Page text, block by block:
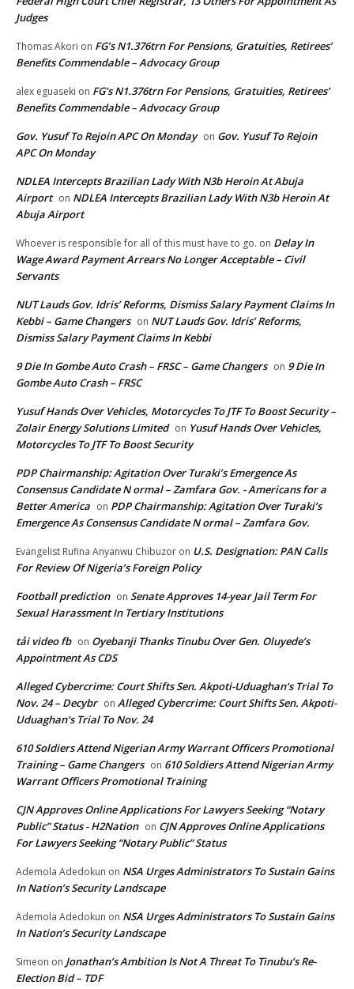
Judges
Thomas Akori on FG’s N1.376trn For Pensions, Gratuities, Retirees’
Benefits Commendable – Advocacy Group
alex eguaseki on FG’s N1.376trn For Pensions, Gratuities, Retirees’
Benefits Commendable – Advocacy Group
Gov. Yusuf To Rejoin APC On Monday on Gov. Yusuf To Rejoin
APC On Monday
NDLEA Intercepts Brazilian Lady With N3b Heroin At Abuja
Airport on NDLEA Intercepts Brazilian Lady With N3b Heroin At
Abuja Airport
Whoever is responsible for all of this must have to go. on Delay In
Wage Award Payment Arrears No Longer Acceptable – Civil
Servants
NUT Lauds Gov. Idris’ Reforms, Dismiss Salary Payment Claims In
Kebbi – Game Changers on NUT Lauds Gov. Idris’ Reforms,
Dismiss Salary Payment Claims In Kebbi
9 Die In Gombe Auto Crash – FRSC – Game Changers on 9 Die In
Gombe Auto Crash – FRSC
Yusuf Hands Over Vehicles, Motorcycles To JTF To Boost Security –
Zolair Energy Solutions Limited on Yusuf Hands Over Vehicles,
Motorcycles To JTF To Boost Security
PDP Chairmanship: Agitation Over Turaki’s Emergence As
Consensus Candidate N ormal – Zamfara Gov. - Americans for a
Better America on PDP Chairmanship: Agitation Over Turaki’s
Emergence As Consensus Candidate N ormal – Zamfara Gov.
Evangelist Rufina Anyanwu Chibuzor on U.S. Designation: PAN Calls
For Review Of Nigeria’s Foreign Policy
Football prediction on Senate Approves 14-year Jail Term For
Sexual Harassment In Tertiary Institutions
tải video fb on Oyebanji Thanks Tinubu Over Gen. Oluyede’s
Appointment As CDS
Alleged Cybercrime: Court Shifts Sen. Akpoti-Uduaghan‘s Trial To
Nov. 24 – Decybr on Alleged Cybercrime: Court Shifts Sen. Akpoti-
Uduaghan‘s Trial To Nov. 24
610 Soldiers Attend Nigerian Army Warrant Officers Promotional
Training – Game Changers on 610 Soldiers Attend Nigerian Army
Warrant Officers Promotional Training
CJN Approves Online Applications For Lawyers Seeking “Notary
Public” Status - H2Nation on CJN Approves Online Applications
For Lawyers Seeking “Notary Public” Status
Ademola Adedokun on NSA Urges Administrators To Sustain Gains
In Nation’s Security Landscape
Ademola Adedokun on NSA Urges Administrators To Sustain Gains
In Nation’s Security Landscape
Simeon on Jonathan’s Ambition Is Not A Threat To Tinubu’s Re-
Election Bid – TDF